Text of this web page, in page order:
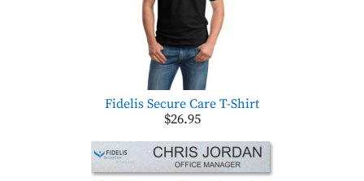
Fidelis Secure Care T-Shirt
$26.95